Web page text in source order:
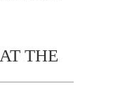
THE